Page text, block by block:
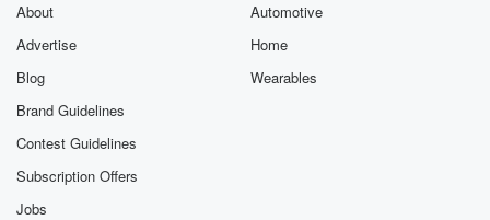
in the Arizona State Senate, serving three terms. She
has
sponsored legislation that was signed in the law
concerning domestic violence, shelters,
Fund, and city
powers related to fairhousing. Sandra was also
elected to the
About
Advertise
Blog
Brand Guidelines
Contest Guidelines
Subscription Offers
Jobs
Automotive
Home
Wearables